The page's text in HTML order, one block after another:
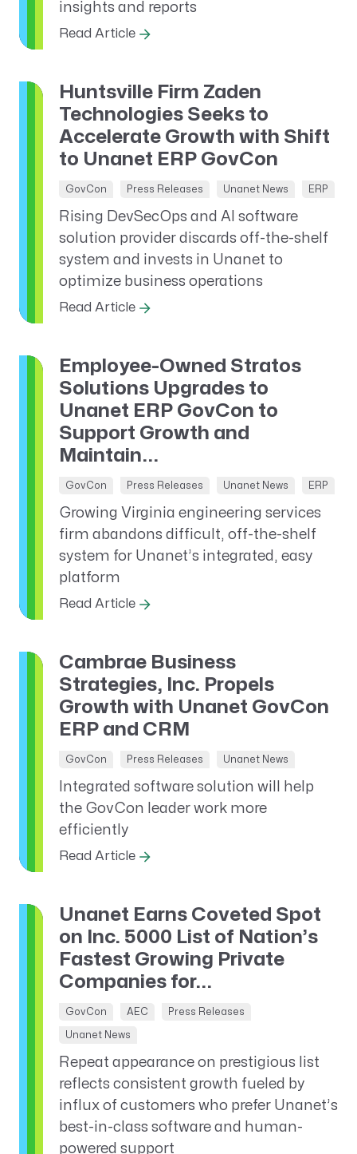
insights and reports
Read Article
Huntsville Firm Zaden
Technologies Seeks to
Accelerate Growth with Shift
to Unanet ERP GovCon
GovCon Press Releases Unanet News ERP
Rising DevSecOps and AI software
solution provider discards off-the-shelf
system and invests in Unanet to
optimize business operations
Read Article
Employee-Owned Stratos
Solutions Upgrades to
Unanet ERP GovCon to
Support Growth and
Maintain...
GovCon Press Releases Unanet News ERP
Growing Virginia engineering services
firm abandons difficult, off-the-shelf
system for Unanet’s integrated, easy
platform
Read Article
Cambrae Business
Strategies, Inc. Propels
Growth with Unanet GovCon
ERP and CRM
GovCon Press Releases Unanet News
Integrated software solution will help
the GovCon leader work more
efficiently
Read Article
Unanet Earns Coveted Spot
on Inc. 5000 List of Nation’s
Fastest Growing Private
Companies for...
GovCon AEC Press Releases
Unanet News
Repeat appearance on prestigious list
reflects consistent growth fueled by
influx of customers who prefer Unanet’s
best-in-class software and human-
powered support